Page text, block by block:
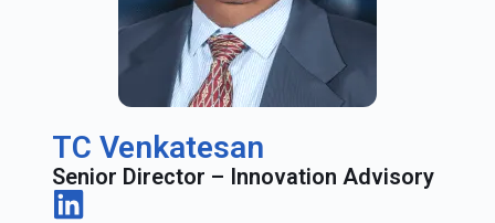
TC Venkatesan
Senior Director – Innovation Advisory